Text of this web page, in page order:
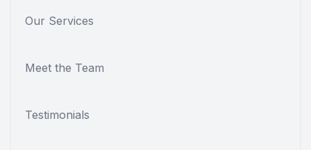
Our Services
Meet the Team
Testimonials